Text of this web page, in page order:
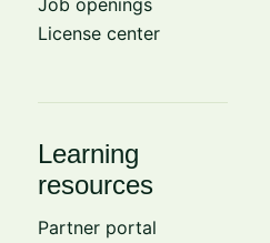
License center
Learning
resources
Partner portal